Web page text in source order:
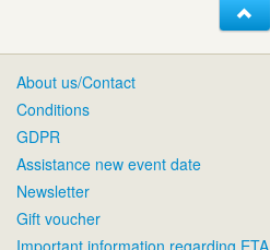
About us/Contact
Conditions
GDPR
Assistance new event date
Newsletter
Gift voucher
Important information regarding ETA